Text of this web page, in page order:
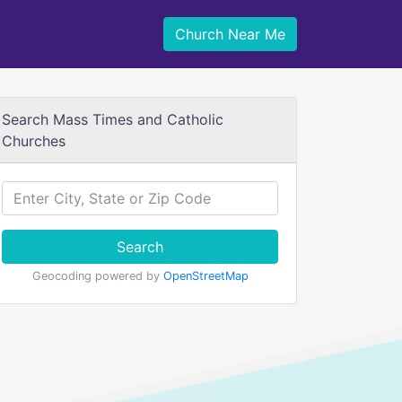
Church Near Me
Search Mass Times and Catholic
Churches
Search
Geocoding powered by OpenStreetMap